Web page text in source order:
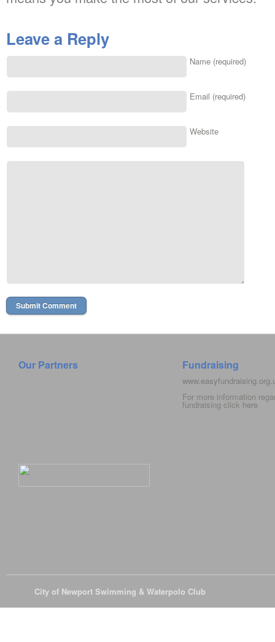
Leave a Reply
Name (required)
Email (required)
Website
Our Partners Fundraising
For more information
fundraising click here
City of Newport Swimming & Waterpolo Club